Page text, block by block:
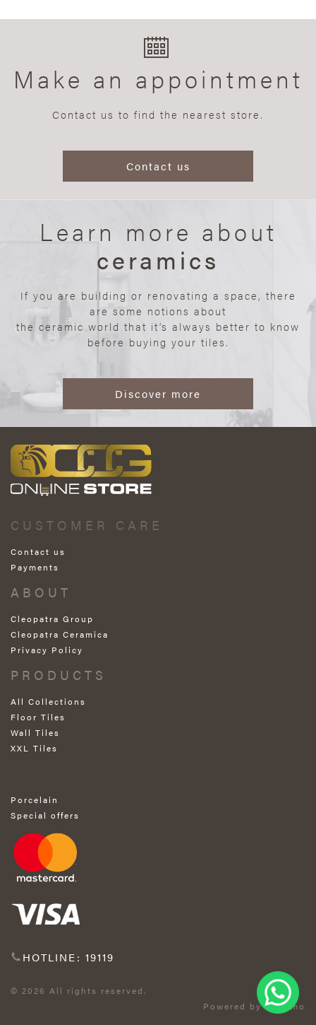
Make an appointment
Contact us to find the nearest store.
Contact us
Learn more about
ceramics
If you are building or renovating a space, there
are some notions about
the ceramic world that it’s always better to know
before buying your tiles.
Discover more
CUSTOMER CARE
Contact us
Payments
ABOUT
Cleopatra Group
Cleopatra Ceramica
Privacy Policy
PRODUCTS
All Collections
Floor Tiles
Wall Tiles
XXL Tiles
Porcelain
Special offers
HOTLINE: 19119
© 2026 All rights reserved.
Powered by Exprimo